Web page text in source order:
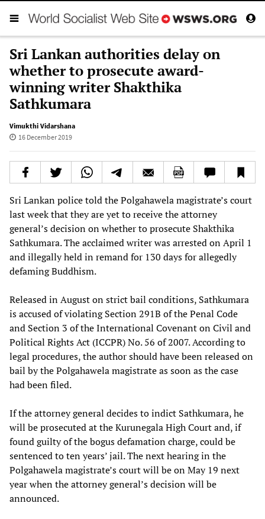
Sri Lankan authorities delay on
whether to prosecute award-
winning writer Shakthika
Sathkumara
Vimukthi Vidarshana
16 December 2019
Sri Lankan police told the Polgahawela magistrate’s court
last week that they are yet to receive the attorney
general’s decision on whether to prosecute Shakthika
Sathkumara. The acclaimed writer was arrested on April 1
and illegally held in remand for 130 days for allegedly
defaming Buddhism.
Released in August on strict bail conditions, Sathkumara
is accused of violating Section 291B of the Penal Code
and Section 3 of the International Covenant on Civil and
Political Rights Act (ICCPR) No. 56 of 2007. According to
legal procedures, the author should have been released on
bail by the Polgahawela magistrate as soon as the case
had been filed.
If the attorney general decides to indict Sathkumara, he
will be prosecuted at the Kurunegala High Court and, if
found guilty of the bogus defamation charge, could be
sentenced to ten years’ jail. The next hearing in the
Polgahawela magistrate’s court will be on May 19 next
year when the attorney general’s decision will be
announced.